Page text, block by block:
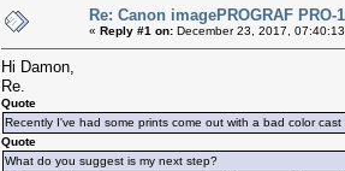
Re: Canon imagePROGRAF
« Reply #1 on: December 23, 2017,
Hi Damon,
Re.
Quote
Recently I've had some prints come out with a bad color
Quote
What do you suggest is my next step?